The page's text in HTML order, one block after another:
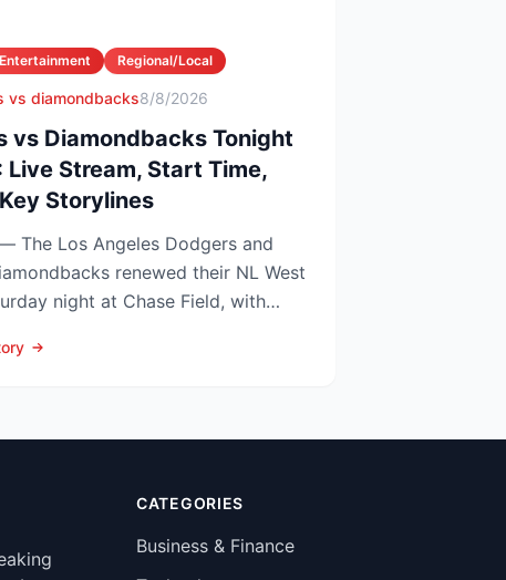
Entertainment Regional/Local
vs diamondbacks8/8/2026
vs Diamondbacks Tonight
Live Stream, Start Time,
Storylines
The Los Angeles Dodgers and
renewed their NL West
night at Chase Field, with
CATEGORIES
Business & Finance